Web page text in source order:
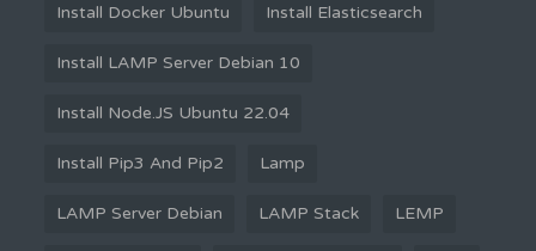
Install Docker Ubuntu Install Elasticsearch
Install LAMP Server Debian 10
Install Node.JS Ubuntu 22.04
Install Pip3 And Pip2 Lamp
LAMP Server Debian LAMP Stack LEMP